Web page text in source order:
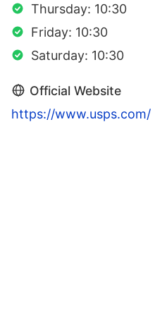
Thursday: 10:30
Friday: 10:30
Saturday: 10:30
Official Website
https://www.usps.com/